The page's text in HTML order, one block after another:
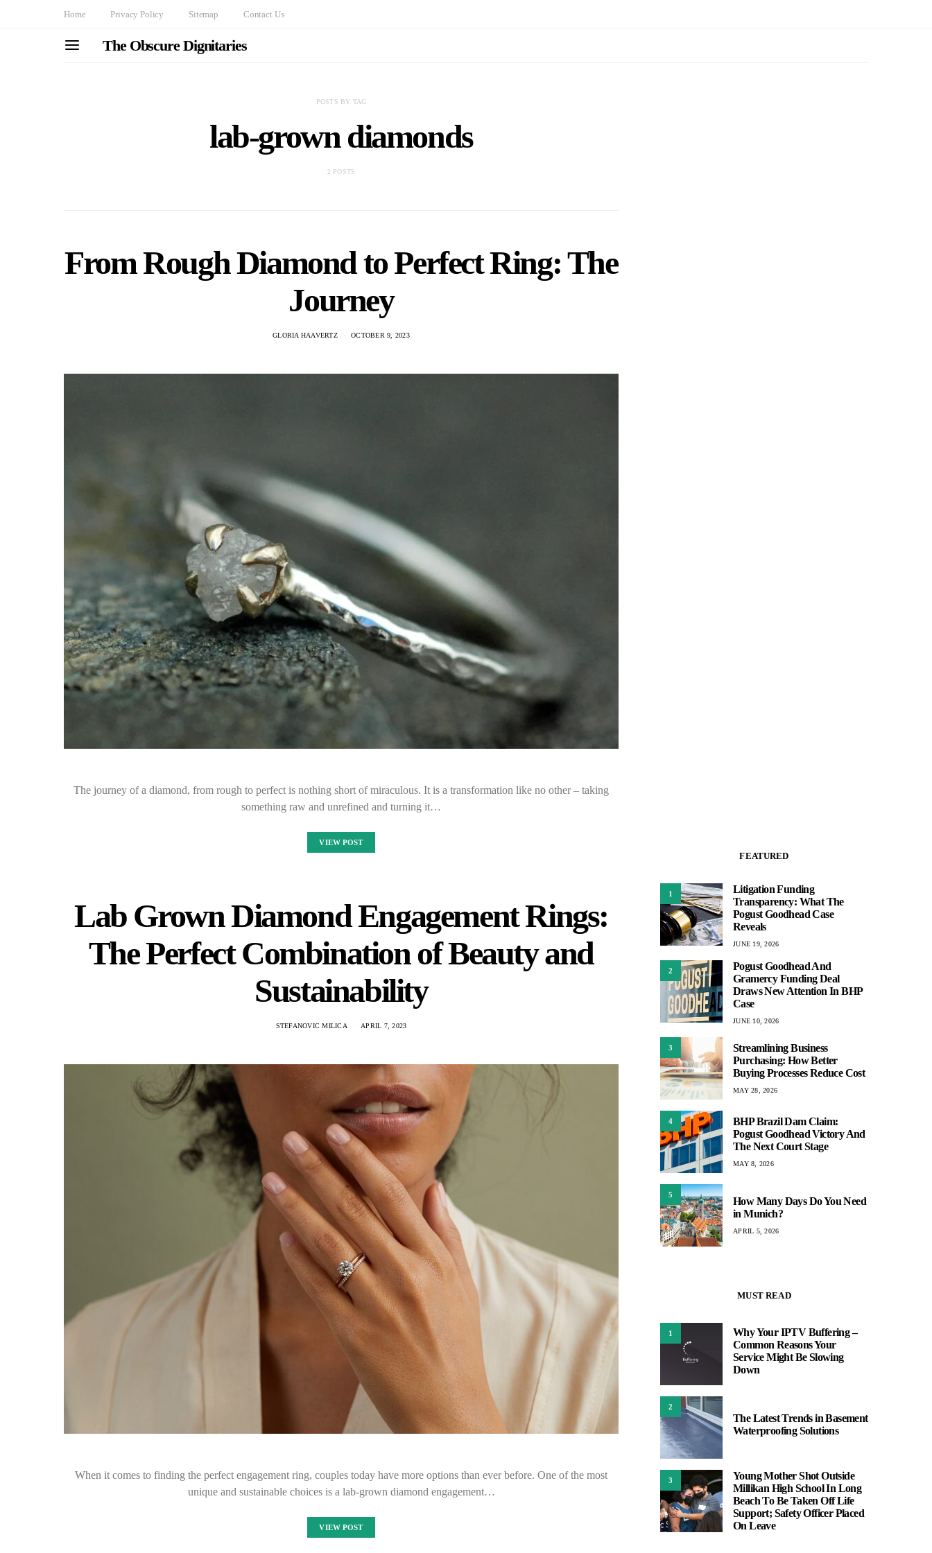
Home Privacy Policy Sitemap Contact Us
The Obscure Dignitaries
POSTS BY TAG
lab-grown diamonds
2 POSTS
From Rough Diamond to Perfect Ring: The
Journey
GLORIA HAAVERTZ OCTOBER 9, 2023
The journey of a diamond, from rough to perfect is nothing short of miraculous. It is a transformation like no other – taking
something raw and unrefined and turning it…
VIEW POST
Lab Grown Diamond Engagement Rings:
The Perfect Combination of Beauty and
Sustainability
STEFANOVIC MILICA APRIL 7, 2023
When it comes to finding the perfect engagement ring, couples today have more options than ever before. One of the most
unique and sustainable choices is a lab-grown diamond engagement…
VIEW POST
FEATURED
1
Litigation Funding
Transparency: What The
Pogust Goodhead Case
Reveals
JUNE 19, 2026
2
Pogust Goodhead And
Gramercy Funding Deal
Draws New Attention In BHP
Case
JUNE 10, 2026
3
Streamlining Business
Purchasing: How Better
Buying Processes Reduce Cost
MAY 28, 2026
4
BHP Brazil Dam Claim:
Pogust Goodhead Victory And
The Next Court Stage
MAY 8, 2026
5
How Many Days Do You Need
in Munich?
APRIL 5, 2026
MUST READ
1
Why Your IPTV Buffering –
Common Reasons Your
Service Might Be Slowing
Down
2
The Latest Trends in Basement
Waterproofing Solutions
3
Young Mother Shot Outside
Millikan High School In Long
Beach To Be Taken Off Life
Support; Safety Officer Placed
On Leave